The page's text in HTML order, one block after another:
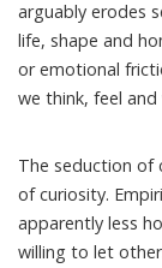
arguably erodes
life, shape and
or emotional
we think, feel
The seduction of
ofcuriosity.
apparently less
willing to let